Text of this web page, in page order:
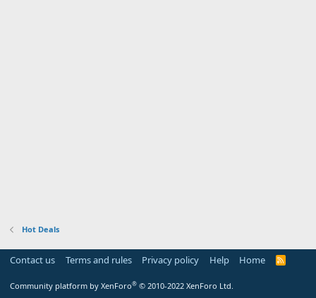
Hot Deals
Contact us Terms and rules Privacy policy Help Home
R
Community platform by XenForo® © 2010-2022 XenForo Ltd.